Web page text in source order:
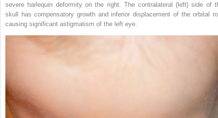
severe harlequin deformity on the right. The contralateral (left) side of
skull has compensatory growth and inferior displacement of the orbital
causing significant astigmatism of the left eye.